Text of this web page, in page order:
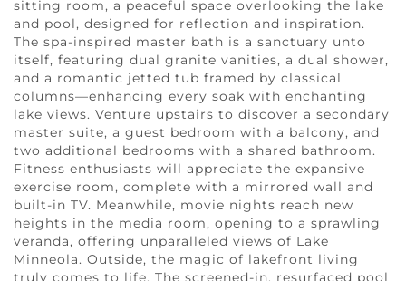
sitting room, a peaceful space overlooking the lake
and pool, designed for reflection and inspiration.
The spa-inspired master bath is a sanctuary unto
itself, featuring dual granite vanities, a dual shower,
and a romantic jetted tub framed by classical
columns—enhancing every soak with enchanting
lake views. Venture upstairs to discover a secondary
master suite, a guest bedroom with a balcony, and
two additional bedrooms with a shared bathroom.
Fitness enthusiasts will appreciate the expansive
exercise room, complete with a mirrored wall and
built-in TV. Meanwhile, movie nights reach new
heights in the media room, opening to a sprawling
veranda, offering unparalleled views of Lake
Minneola. Outside, the magic of lakefront living
truly comes to life. The screened-in, resurfaced pool